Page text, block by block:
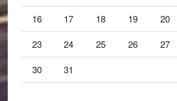
16 17 18 19 20
23 24 25 26 27
30 31